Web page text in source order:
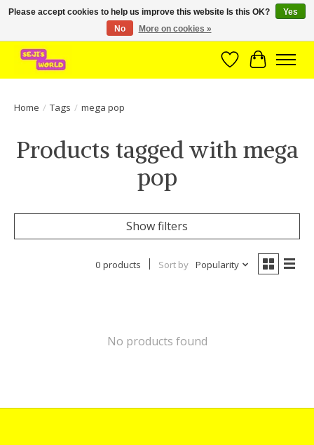
Brede assortiment direct leverbaar uit voorraad!
WishlistCart
Home / Tags / mega pop
Products tagged with mega
pop
Show filters
0 products Sort by Popularity
No products found
Please accept cookies to help us improve this website Is this OK?
Yes
No
More on cookies »